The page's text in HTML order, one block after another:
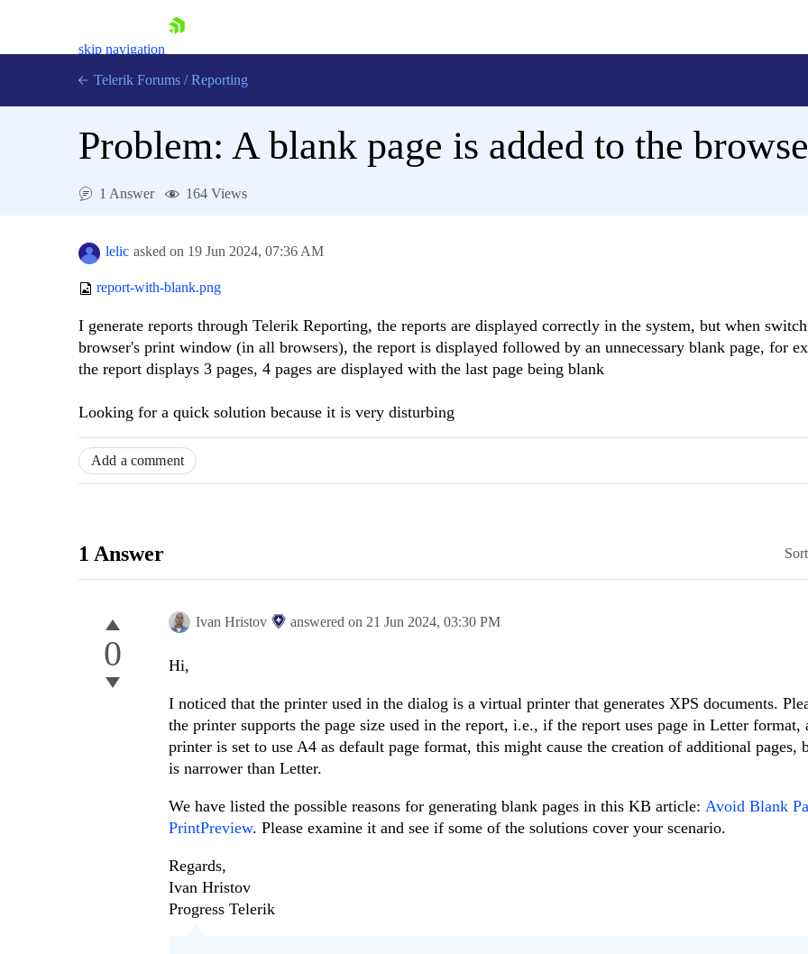
skip navigation
Login
Try now
Telerik Forums / Reporting
Problem: A blank page is added to the
1 Answer 164 Views
lelic asked on 19 Jun 2024, 07:36 AM
report-with-blank.png
I generate reports through Telerik Reporting, the reports are displayed correctly in the system, but when
browser's print window (in all browsers), the report is displayed followed by an unnecessary blank page, for
the report displays 3 pages, 4 pages are displayed with the last page being blank
Looking for a quick solution because it is very disturbing
Add a comment
1 Answer
0
Ivan Hristov answered on 21 Jun 2024, 03:30 PM
Hi,
I noticed that the printer used in the dialog is a virtual printer that generates XPS documents.
the printer supports the page size used in the report, i.e., if the report uses page in Letter format,
printer is set to use A4 as default page format, this might cause the creation of additional pages,
is narrower than Letter.
We have listed the possible reasons for generating blank pages in this KB article: Avoid Blank
PrintPreview. Please examine it and see if some of the solutions cover your scenario.
Regards,
Ivan Hristov
Progress Telerik